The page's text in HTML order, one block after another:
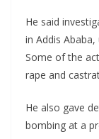
He said
in Addis
Some of the
rape and
He also gave
bombing at a